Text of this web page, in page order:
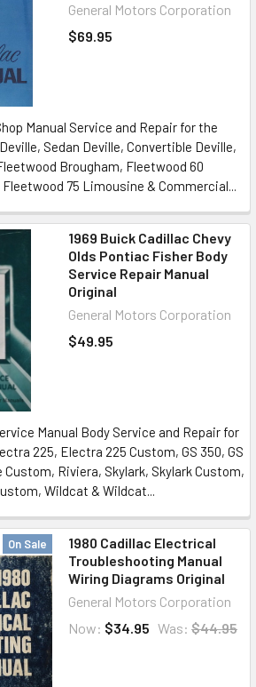
General Motors Corporation
$69.95
Manual Service and Repair for the
Sedan Deville, Convertible Deville,
Brougham, Fleetwood 60
75 Limousine & Commercial...
1969 Buick Cadillac Chevy
Olds Pontiac Fisher Body
Service Repair Manual
Original
General Motors Corporation
$49.95
Manual Body Service and Repair for
225, Electra 225 Custom, GS 350, GS
Custom, Riviera, Skylark, Skylark Custom,
Wildcat & Wildcat...
On Sale
1980 Cadillac Electrical
Troubleshooting Manual
Wiring Diagrams Original
General Motors Corporation
Now: $34.95 Was: $44.95